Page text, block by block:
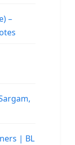
–
| BL